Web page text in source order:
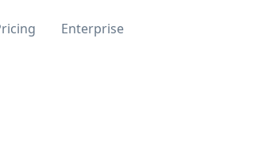
Enterprise